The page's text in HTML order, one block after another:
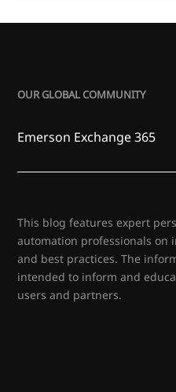
OUR GLOBAL COMMUNITY
Emerson Exchange 365
This blog features expert
automation professionals on
and best practices. The
intended to inform and
users and partners.